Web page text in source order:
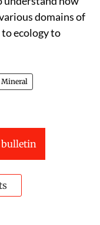
hopes to
understand how
domains of
ecology to